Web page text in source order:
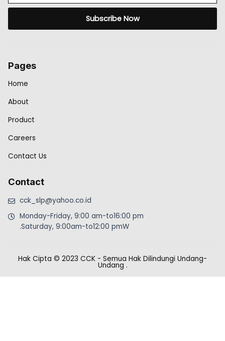
Subscribe Now
Pages
Home
About
Product
Careers
Contact Us
Contact
cck_slp@yahoo.co.id
Monday-Friday, 9:00 am-to16:00 pm
.Saturday, 9:00am-to12:00 pmW
Hak Cipta © 2023 CCK - Semua Hak Dilindungi Undang-
Undang .